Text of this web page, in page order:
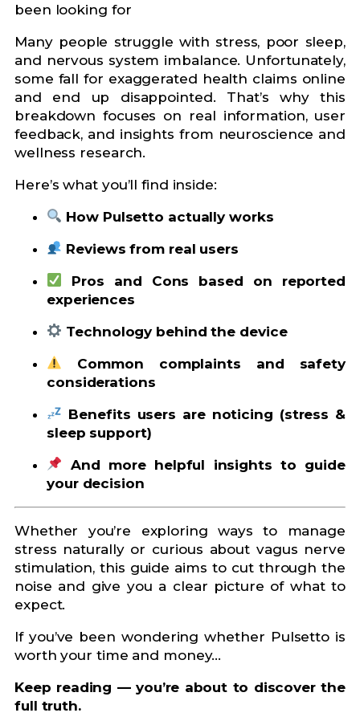
been looking for
Many people struggle with stress, poor sleep,
and nervous system imbalance. Unfortunately,
some fall for exaggerated health claims online
and end up disappointed. That’s why this
breakdown focuses on real information, user
feedback, and insights from neuroscience and
wellness research.
Here’s what you’ll find inside:
How Pulsetto actually works
Reviews from real users
Pros and Cons based on reported
experiences
Technology behind the device
Common complaints and safety
considerations
Benefits users are noticing (stress &
sleep support)
And more helpful insights to guide
your decision
Whether you’re exploring ways to manage
stress naturally or curious about vagus nerve
stimulation, this guide aims to cut through the
noise and give you a clear picture of what to
expect.
If you’ve been wondering whether Pulsetto is
worth your time and money…
Keep reading — you’re about to discover the
full truth.